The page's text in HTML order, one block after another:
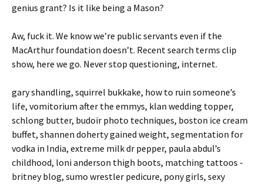
genius grant? Is it like being a Mason?
Aw, fuck it. We know we’re public servants even if the
MacArthur foundation doesn’t. Recent search terms clip
show, here we go. Never stop questioning, internet.
gary shandling, squirrel bukkake, how to ruin someone’s
life, vomitorium after the emmys, klan wedding topper,
schlong butter, budoir photo techniques, boston ice cream
buffet, shannen doherty gained weight, segmentation for
vodka in India, extreme milk dr pepper, paula abdul’s
childhood, loni anderson thigh boots, matching tattoos -
britney blog, sumo wrestler pedicure, pony girls, sexy